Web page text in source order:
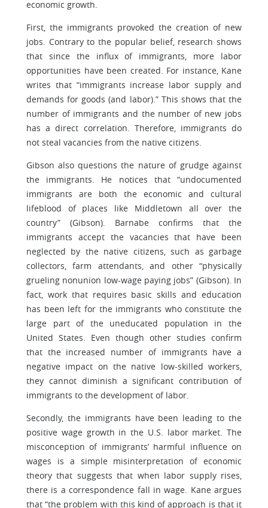
economic growth.
First, the immigrants provoked the creation of new
jobs. Contrary to the popular belief, research shows
that since the influx of immigrants, more labor
opportunities have been created. For instance, Kane
writes that “immigrants increase labor supply and
demands for goods (and labor).” This shows that the
number of immigrants and the number of new jobs
has a direct correlation. Therefore, immigrants do
not steal vacancies from the native citizens.
Gibson also questions the nature of grudge against
the immigrants. He notices that “undocumented
immigrants are both the economic and cultural
lifeblood of places like Middletown all over the
country” (Gibson). Barnabe confirms that the
immigrants accept the vacancies that have been
neglected by the native citizens, such as garbage
collectors, farm attendants, and other “physically
grueling nonunion low-wage paying jobs” (Gibson). In
fact, work that requires basic skills and education
has been left for the immigrants who constitute the
large part of the uneducated population in the
United States. Even though other studies confirm
that the increased number of immigrants have a
negative impact on the native low-skilled workers,
they cannot diminish a significant contribution of
immigrants to the development of labor.
Secondly, the immigrants have been leading to the
positive wage growth in the U.S. labor market. The
misconception of immigrants’ harmful influence on
wages is a simple misinterpretation of economic
theory that suggests that when labor supply rises,
there is a correspondence fall in wage. Kane argues
that “the problem with this kind of approach is that it